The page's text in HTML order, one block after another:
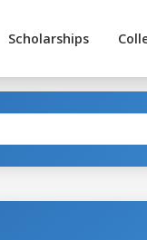
Scholarships